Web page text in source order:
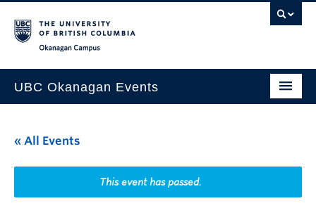
UBC Okanagan Events
This Month
Indigenous History Month
« All Events
This event has passed.